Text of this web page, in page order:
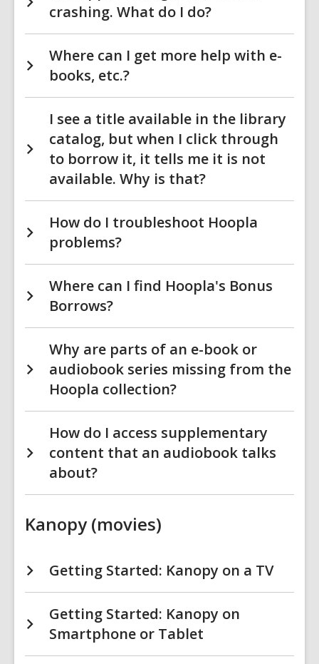
crashing. What do I do?
Where can I get more help with e-
books, etc.?
I see a title available in the library
catalog, but when I click through
to borrow it, it tells me it is not
available. Why is that?
How do I troubleshoot Hoopla
problems?
Where can I find Hoopla's Bonus
Borrows?
Why are parts of an e-book or
audiobook series missing from the
Hoopla collection?
How do I access supplementary
content that an audiobook talks
about?
Kanopy (movies)
Getting Started: Kanopy on a TV
Getting Started: Kanopy on
Smartphone or Tablet